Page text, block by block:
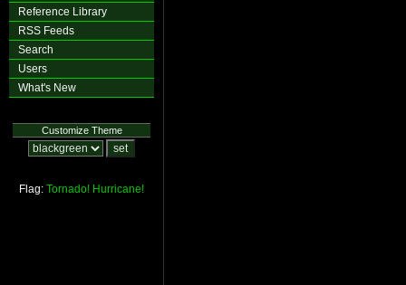
Reference Library
RSS Feeds
Search
Users
What's New
Customize Theme
Flag: Tornado! Hurricane!